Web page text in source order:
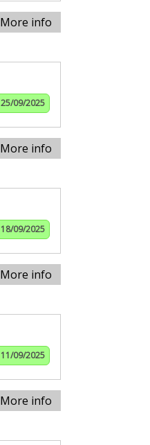
More info
25/09/2025
More info
18/09/2025
More info
11/09/2025
More info